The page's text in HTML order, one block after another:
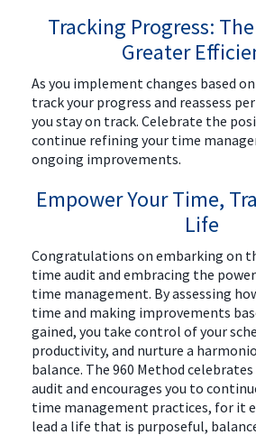
Tracking Progress:
Greater
As you implement changes based
track your progress and reassess
you stay on track. Celebrate the
continue refining your time
ongoing improvements.
Empower Your Time,
Life
Congratulations on embarking on
time audit and embracing the
time management. By assessing
time and making improvements
gained, you take control of your
productivity, and nurture a
balance. The 960 Method
audit and encourages you to
time management practices, for it
lead a life that is purposeful,